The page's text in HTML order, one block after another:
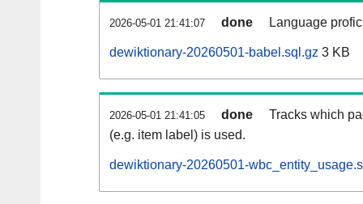
2026-05-01 21:41:07 done Language
dewiktionary-20260501-babel.sql.gz 3 KB
2026-05-01 21:41:05 done
Tracks which
(e.g. item label) is used.
dewiktionary-20260501-